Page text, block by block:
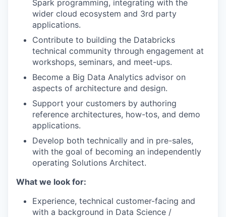
Spark programming, integrating with the
wider cloud ecosystem and 3rd party
applications.
Contribute to building the Databricks
technical community through engagement at
workshops, seminars, and meet-ups.
Become a Big Data Analytics advisor on
aspects of architecture and design.
Support your customers by authoring
reference architectures, how-tos, and demo
applications.
Develop both technically and in pre-sales,
with the goal of becoming an independently
operating Solutions Architect.
What we look for:
Experience, technical customer-facing and
with a background in Data Science /